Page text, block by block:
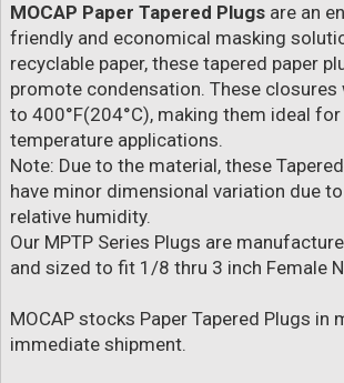
MOCAP Paper Tapered Plugs are an
friendly and economical masking
recyclable paper, these tapered paper
promote condensation. These
to 400°F(204°C), making them ideal
temperature applications.
Note: Due to the material, these
have minor dimensional variation due
relative humidity.
Our MPTP Series Plugs are
and sized to fit 1/8 thru 3 inch Female
MOCAP stocks Paper Tapered Plugs in
immediate shipment.